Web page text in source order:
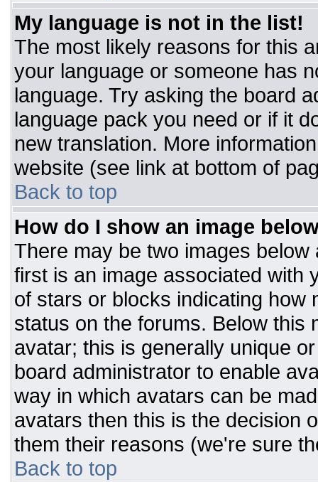
My language is not in the list!
The most likely reasons for this
your language or someone has
language. Try asking the board
language pack you need or if it
new translation. More
website (see link at bottom of
Back to top
How do I show an image
There may be two images
first is an image associated with
of stars or blocks indicating how
status on the forums. Below this
avatar; this is generally unique
board administrator to enable
way in which avatars can be
avatars then this is the decision
them their reasons (we're sure
Back to top